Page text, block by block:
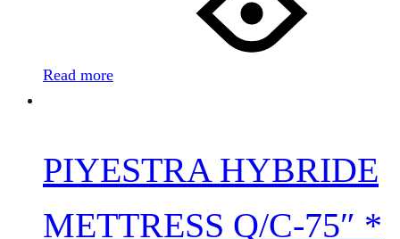
Read more
PIYESTRA HYBRIDE
METTRESS Q/C-75″ *